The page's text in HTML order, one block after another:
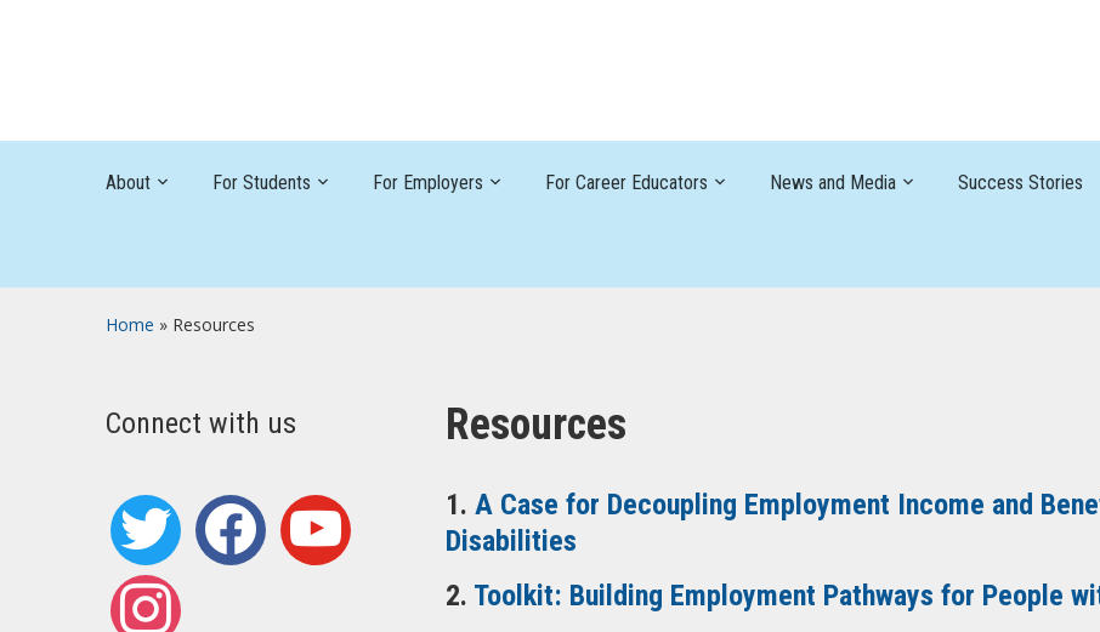
About For Students For Employers For Career Educators News and Media Success Stories
Home » Resources
Connect with us
twitter facebook youtube
instagram
Resources
1. A Case for Decoupling Employment Income and
Disabilities
2. Toolkit: Building Employment Pathways for People